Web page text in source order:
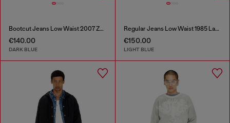
Bootcut Jeans Low Waist 2007 Zatiny
€140.00
DARK BLUE
Regular Jeans Low Waist 1985 Larkee
€150.00
LIGHT BLUE